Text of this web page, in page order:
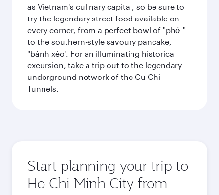
as Vietnam's culinary capital, so be sure to
try the legendary street food available on
every corner, from a perfect bowl of "phở "
to the southern-style savoury pancake,
"bánh xèo". For an illuminating historical
excursion, take a trip out to the legendary
underground network of the Cu Chi
Tunnels.
Start planning your trip to
Ho Chi Minh City from